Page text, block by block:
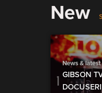
New
News & latest
GIBSON